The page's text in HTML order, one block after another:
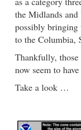
the Midlands and
possibly bringing
to the Columbia,
Thankfully,
now seem to
Take a look …